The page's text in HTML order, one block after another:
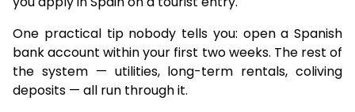
One practical tip nobody tells you: open a Spanish
bank account within your first two weeks. The rest of
the system — utilities, long-term rentals, coliving
deposits — all run through it.